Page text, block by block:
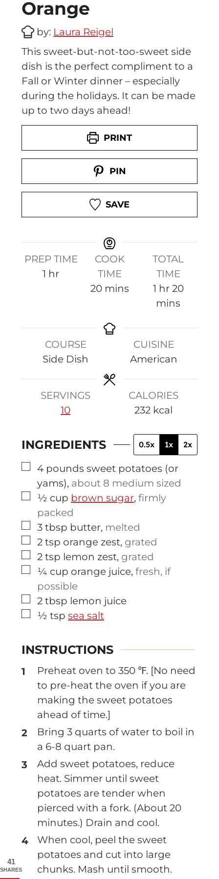
c
p
–
P
e
e
c
f
o
M
l
r
e
!
Orange
by: Laura Reigel
This sweet-but-not-too-sweet side
dish is the perfect compliment to a
Fall or Winter dinner – especially
during the holidays. It can be made
up to two days ahead!
PRINT
PIN
SAVE
PREP TIME
1 h
hr
COOK
TIME
20m
u
s
mins
TOTAL
TIME
1 h
o
r
hr 20m
u
s
mins
COURSE
Side Dish
CUISINE
American
SERVINGS
10
CALORIES
232 kcal
INGREDIENTS 0.5x 1x 2x
▢
4 pounds sweet potatoes (or
yams), about 8 medium sized
▢
½ cup brown sugar, firmly
packed
▢
3 tbsp butter, melted
▢
2 tsp orange zest, grated
▢
2 tsp lemon zest, grated
▢
¼ cup orange juice, fresh, if
possible
▢
2 tbsp lemon juice
▢
½ tsp sea salt
INSTRUCTIONS
Preheat oven to 350 ℉. [No need
to pre-heat the oven if you are
making the sweet potatoes
ahead of time.]
Bring 3 quarts of water to boil in
a 6-8 quart pan.
Add sweet potatoes, reduce
heat. Simmer until sweet
potatoes are tender when
pierced with a fork. (About 20
minutes.) Drain and cool.
When cool, peel the sweet
potatoes and cut into large
chunks. Mash until smooth.
41
SHARES